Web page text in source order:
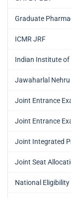
Graduate
ICMR JRF
Indian Institute of
Jawaharlal
Joint Entrance
Joint Entrance
Joint Integrated
Joint Seat
National